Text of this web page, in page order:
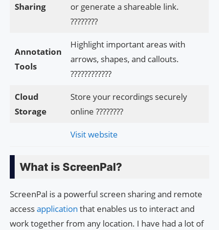
Sharing
or generate a shareable link.
????????
Annotation
Tools
Highlight important areas with
arrows, shapes, and callouts.
????️????????
Cloud
Storage
Store your recordings securely
online ????????
Visit website
What is ScreenPal?
ScreenPal is a powerful screen sharing and remote
accessapplication that enables us to interact and
work together from any location. I have had a lot of